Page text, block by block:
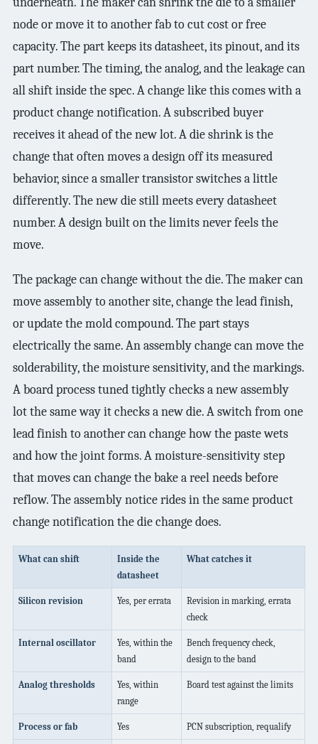
node or move it to another fab to cut cost or free
capacity. The part keeps its datasheet, its pinout, and its
part number. The timing, the analog, and the leakage can
all shift inside the spec. A change like this comes with a
product change notification. A subscribed buyer
receives it ahead of the new lot. A die shrink is the
change that often moves a design off its measured
behavior, since a smaller transistor switches a little
differently. The new die still meets every datasheet
number. A design built on the limits never feels the
move.
The package can change without the die. The maker can
move assembly to another site, change the lead finish,
or update the mold compound. The part stays
electrically the same. An assembly change can move the
solderability, the moisture sensitivity, and the markings.
A board process tuned tightly checks a new assembly
lot the same way it checks a new die. A switch from one
lead finish to another can change how the paste wets
and how the joint forms. A moisture-sensitivity step
that moves can change the bake a reel needs before
reflow. The assembly notice rides in the same product
change notification the die change does.
What can shift
Inside the
datasheet
What catches it
Silicon revision Yes, per errata
Revision in marking, errata
check
Internal oscillator
Yes, within the
band
Bench frequency check,
design to the band
Analog thresholds
Yes, within
range
Board test against the limits
Process or fab Yes PCN subscription, requalify